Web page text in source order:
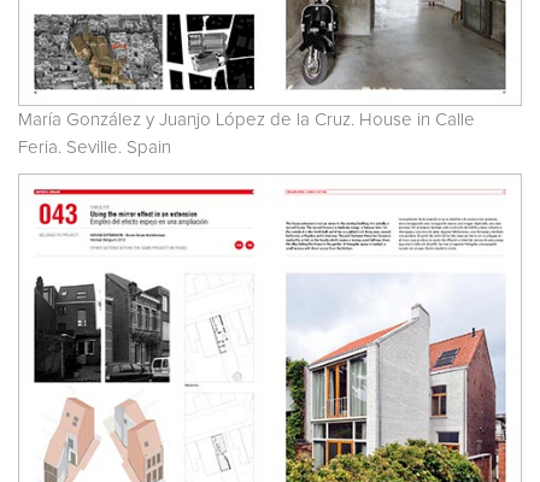
María González y Juanjo López de la Cruz. House in Calle
Feria. Seville. Spain